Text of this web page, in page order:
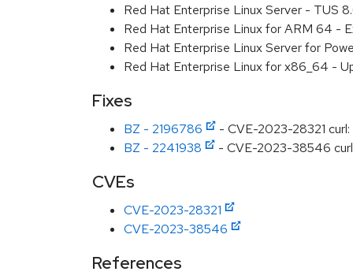
Red Hat Enterprise Linux Server - TUS
Red Hat Enterprise Linux for ARM 64 -
Red Hat Enterprise Linux Server for
Red Hat Enterprise Linux for x86_64 -
Fixes
BZ - 2196786
- CVE-2023-28321
BZ - 2241938
- CVE-2023-38546
CVEs
CVE-2023-28321
CVE-2023-38546
References